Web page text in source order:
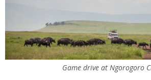
Game drive at Ngorogoro